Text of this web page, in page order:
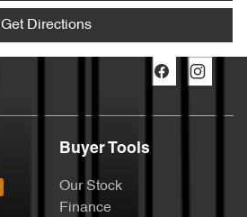
Get Directions
Buyer Tools
Our Stock
Finance